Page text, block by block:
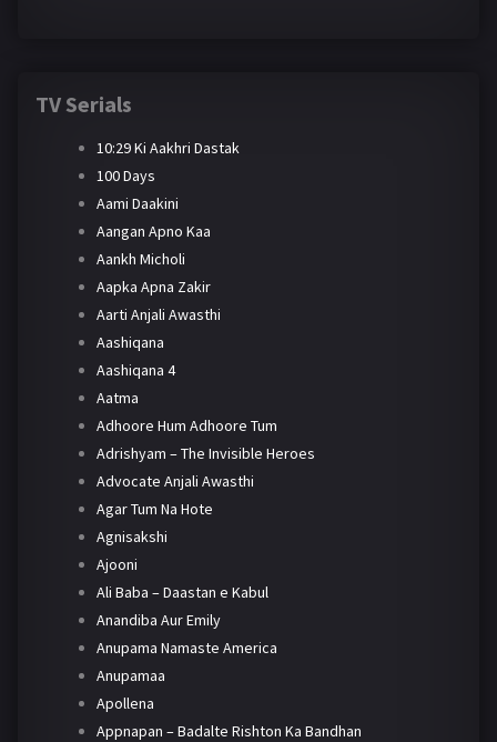
TV Serials
10:29 Ki Aakhri Dastak
100 Days
Aami Daakini
Aangan Apno Kaa
Aankh Micholi
Aapka Apna Zakir
Aarti Anjali Awasthi
Aashiqana
Aashiqana 4
Aatma
Adhoore Hum Adhoore Tum
Adrishyam – The Invisible Heroes
Advocate Anjali Awasthi
Agar Tum Na Hote
Agnisakshi
Ajooni
Ali Baba – Daastan e Kabul
Anandiba Aur Emily
Anupama Namaste America
Anupamaa
Apollena
Appnapan – Badalte Rishton Ka Bandhan